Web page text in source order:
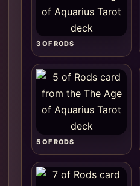
3 OF RODS
5 OF RODS